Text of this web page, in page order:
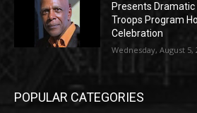
Presents
Troops Program
Celebration
Wednesday, August 5,
POPULAR CATEGORIES